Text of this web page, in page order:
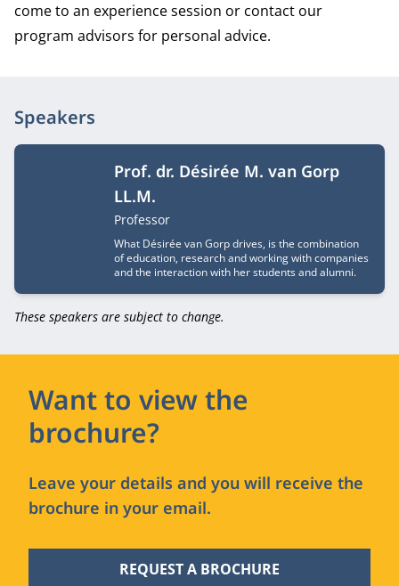
come to an experience session or contact our
program advisors for personal advice.
Speakers
Prof. dr. Désirée M. van Gorp
LL.M.
Job title
Professor
What Désirée van Gorp drives, is the combination
of education, research and working with companies
and the interaction with her students and alumni.
These speakers are subject to change.
Want to view the
brochure?
Leave your details and you will receive the
brochure in your email.
REQUEST A BROCHURE